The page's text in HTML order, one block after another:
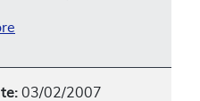
03/02/2007